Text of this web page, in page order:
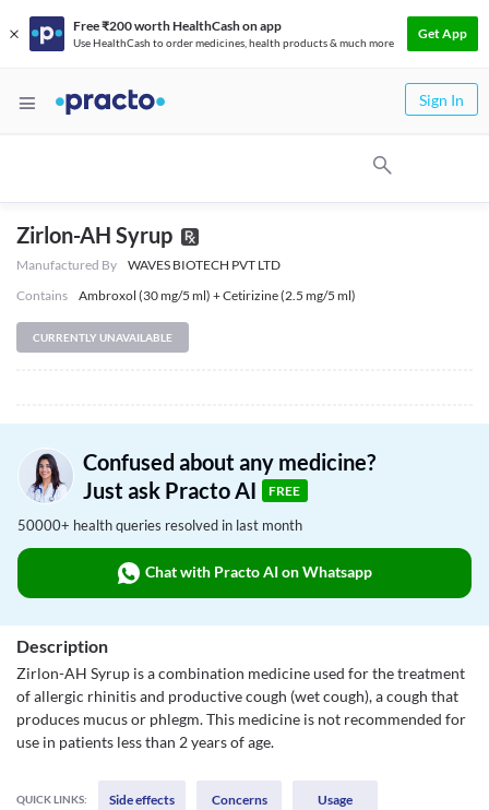
Free ₹200 worth HealthCash on app
Use HealthCash to order medicines, health products & much more
Get App
Sign In
Zirlon-AH Syrup
Manufactured By
WAVES BIOTECH PVT LTD
Contains
Ambroxol (30 mg/5 ml) + Cetirizine (2.5 mg/5 ml)
CURRENTLY UNAVAILABLE
Confused about any medicine?
Just ask Practo AI
FREE
50000+ health queries resolved in last month
Chat with Practo AI on Whatsapp
Description
Zirlon-AH Syrup is a combination medicine used for the treatment
of allergic rhinitis and productive cough (wet cough), a cough that
produces mucus or phlegm. This medicine is not recommended for
use in patients less than 2 years of age.
QUICK LINKS: Side effects Concerns Usage